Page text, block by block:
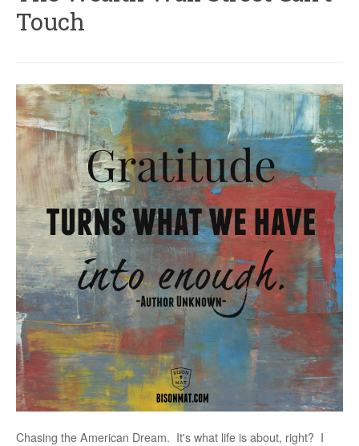
763-228-7575
Touch
Chasing the American Dream. It's what life is about, right? I